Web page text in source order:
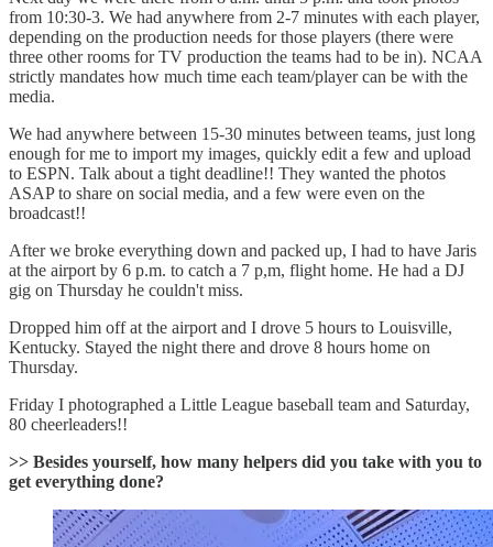
from 10:30-3. We had anywhere from 2-7 minutes with each player,
depending on the production needs for those players (there were
three other rooms for TV production the teams had to be in). NCAA
strictly mandates how much time each team/player can be with the
media.
We had anywhere between 15-30 minutes between teams, just long
enough for me to import my images, quickly edit a few and upload
to ESPN. Talk about a tight deadline!! They wanted the photos
ASAP to share on social media, and a few were even on the
broadcast!!
After we broke everything down and packed up, I had to have Jaris
at the airport by 6 p.m. to catch a 7 p,m, flight home. He had a DJ
gig on Thursday he couldn't miss.
Dropped him off at the airport and I drove 5 hours to Louisville,
Kentucky. Stayed the night there and drove 8 hours home on
Thursday.
Friday I photographed a Little League baseball team and Saturday,
80 cheerleaders!!
>> Besides yourself, how many helpers did you take with you to
get everything done?